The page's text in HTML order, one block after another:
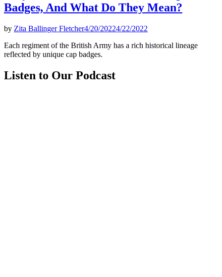
Badges, And What Do They Mean?
by Zita Ballinger Fletcher4/20/20224/22/2022
Each regiment of the British Army has a rich historical lineage
reflected by unique cap badges.
Listen to Our Podcast